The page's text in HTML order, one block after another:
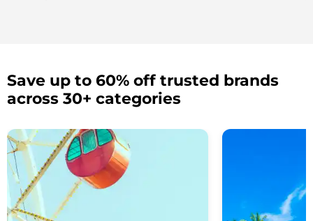
Save up to 60% off trusted brands
across 30+ categories